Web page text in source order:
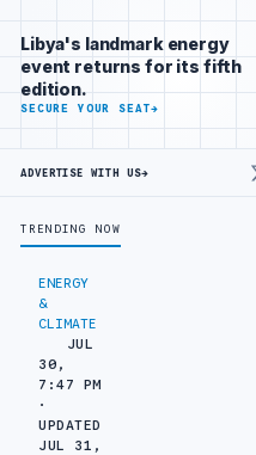
investors
following Libya
closely
ADVERTISE
WITH
ENERGY
&
CLIMATE
JUL
30,
7:47 PM
·
UPDATED
JUL 31,
Libya's landmark energy
event returns for its fifth
edition.
SECURE YOUR SEAT→
ADVERTISE WITH US→
TRENDING NOW